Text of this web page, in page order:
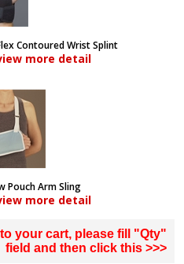
Contoured Wrist Splint
more detail
Pouch Arm Sling
more detail
your cart, please fill "Qty"
field and then click this >>>